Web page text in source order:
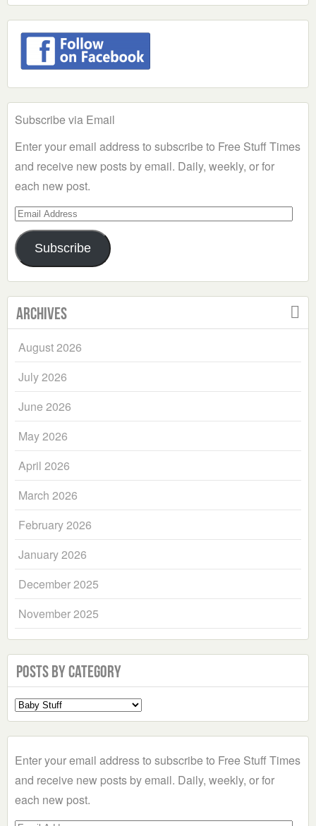
Subscribe via Email
Enter your email address to subscribe to Free Stuff Times
and receive new posts by email. Daily, weekly, or for
each new post.
Email
Address
Subscribe
Archives
August 2026
July 2026
June 2026
May 2026
April 2026
March 2026
February 2026
January 2026
December 2025
November 2025
Posts by Category
Select
a
Enter your email address to subscribe to Free Stuff Times
and receive new posts by email. Daily, weekly, or for
each new post.